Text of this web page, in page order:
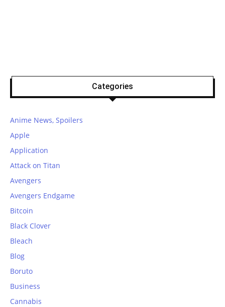
Categories
Anime News, Spoilers
Apple
Application
Attack on Titan
Avengers
Avengers Endgame
Bitcoin
Black Clover
Bleach
Blog
Boruto
Business
Cannabis